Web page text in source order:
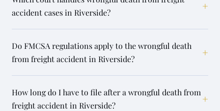
accident cases in Riverside?
+
Do FMCSA regulations apply to the wrongful death
from freight accident in Riverside?
+
How long do I have to file after a wrongful death from
freight accident in Riverside?
+